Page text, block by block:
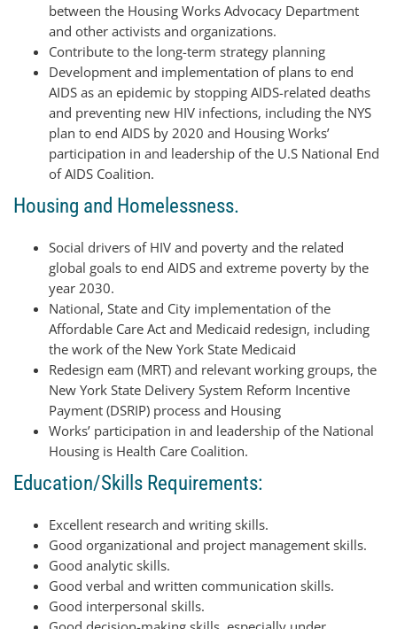
between the Housing Works Advocacy Department
and other activists and organizations.
Contribute to the long-term strategy planning
Development and implementation of plans to end
AIDS as an epidemic by stopping AIDS-related deaths
and preventing new HIV infections, including the NYS
plan to end AIDS by 2020 and Housing Works’
participation in and leadership of the U.S National End
of AIDS Coalition.
Housing and Homelessness.
Social drivers of HIV and poverty and the related
global goals to end AIDS and extreme poverty by the
year 2030.
National, State and City implementation of the
Affordable Care Act and Medicaid redesign, including
the work of the New York State Medicaid
Redesign eam (MRT) and relevant working groups, the
New York State Delivery System Reform Incentive
Payment (DSRIP) process and Housing
Works’ participation in and leadership of the National
Housing is Health Care Coalition.
Education/Skills Requirements:
Excellent research and writing skills.
Good organizational and project management skills.
Good analytic skills.
Good verbal and written communication skills.
Good interpersonal skills.